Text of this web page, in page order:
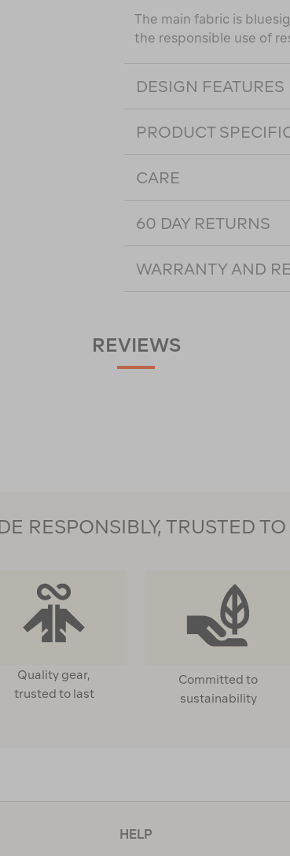
The main fabric is
the responsible use of
DESIGN FEATURES
PRODUCT
CARE
60 DAY RETURNS
WARRANTY AND
REVIEWS
RESPONSIBLY, TRUSTED
Quality gear,
trusted to last
Committed to
sustainability
HELP